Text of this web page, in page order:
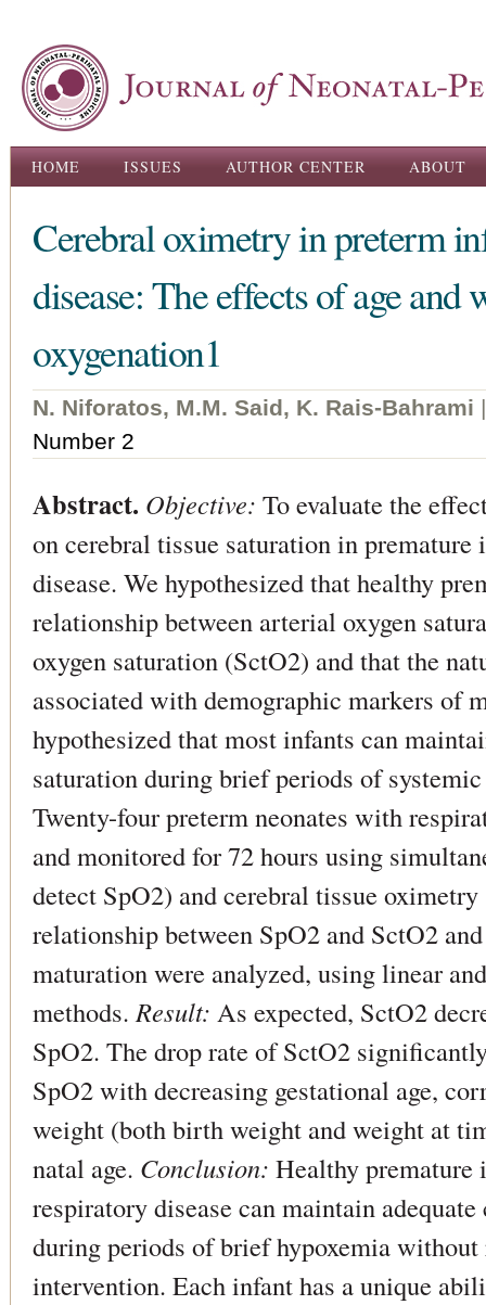
Main menu
HOME ISSUES AUTHOR CENTER ABOUT
Cerebral oximetry in preterm
disease: The effects of age and
oxygenation1
N. Niforatos, M.M. Said, K. Rais-Bahrami
Number 2
Abstract. Objective: To evaluate the
on cerebral tissue saturation in
disease. We hypothesized that healthy
relationship between arterial oxygen
oxygen saturation (SctO2) and that the
associated with demographic markers of
hypothesized that most infants can
saturation during brief periods of
Twenty-four preterm neonates with
and monitored for 72 hours using
detect SpO2) and cerebral tissue
relationship between SpO2 and SctO2
maturation were analyzed, using linear
methods.Result: As expected, SctO2
SpO2. The drop rate of SctO2
SpO2 with decreasing gestational age,
weight (both birth weight and weight at
natal age. Conclusion: Healthy
respiratory disease can maintain
during periods of brief hypoxemia
intervention. Each infant has a unique